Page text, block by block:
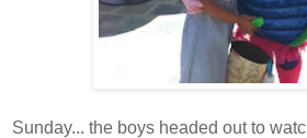
Sunday... the boys headed out to